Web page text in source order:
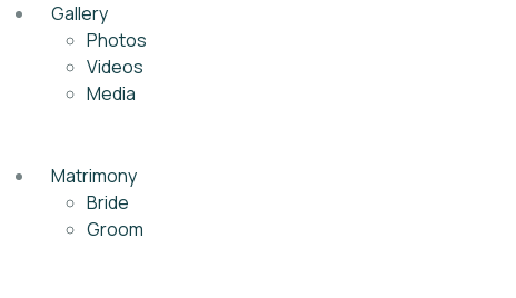
Gallery
Photos
Videos
Media
Matrimony
Bride
Groom